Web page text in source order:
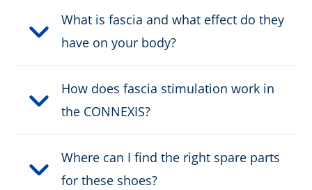
DOWNLOAD PRODUCT DESCRIPTION
What is fascia and what effect do they
have on your body?
How does fascia stimulation work in
the CONNEXIS?
Where can I find the right spare parts
for these shoes?